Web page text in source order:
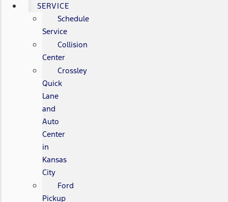
SERVICE
Schedule
Service
Collision
Center
Crossley
Quick
Lane
and
Auto
Center
in
Kansas
City
Ford
Pickup